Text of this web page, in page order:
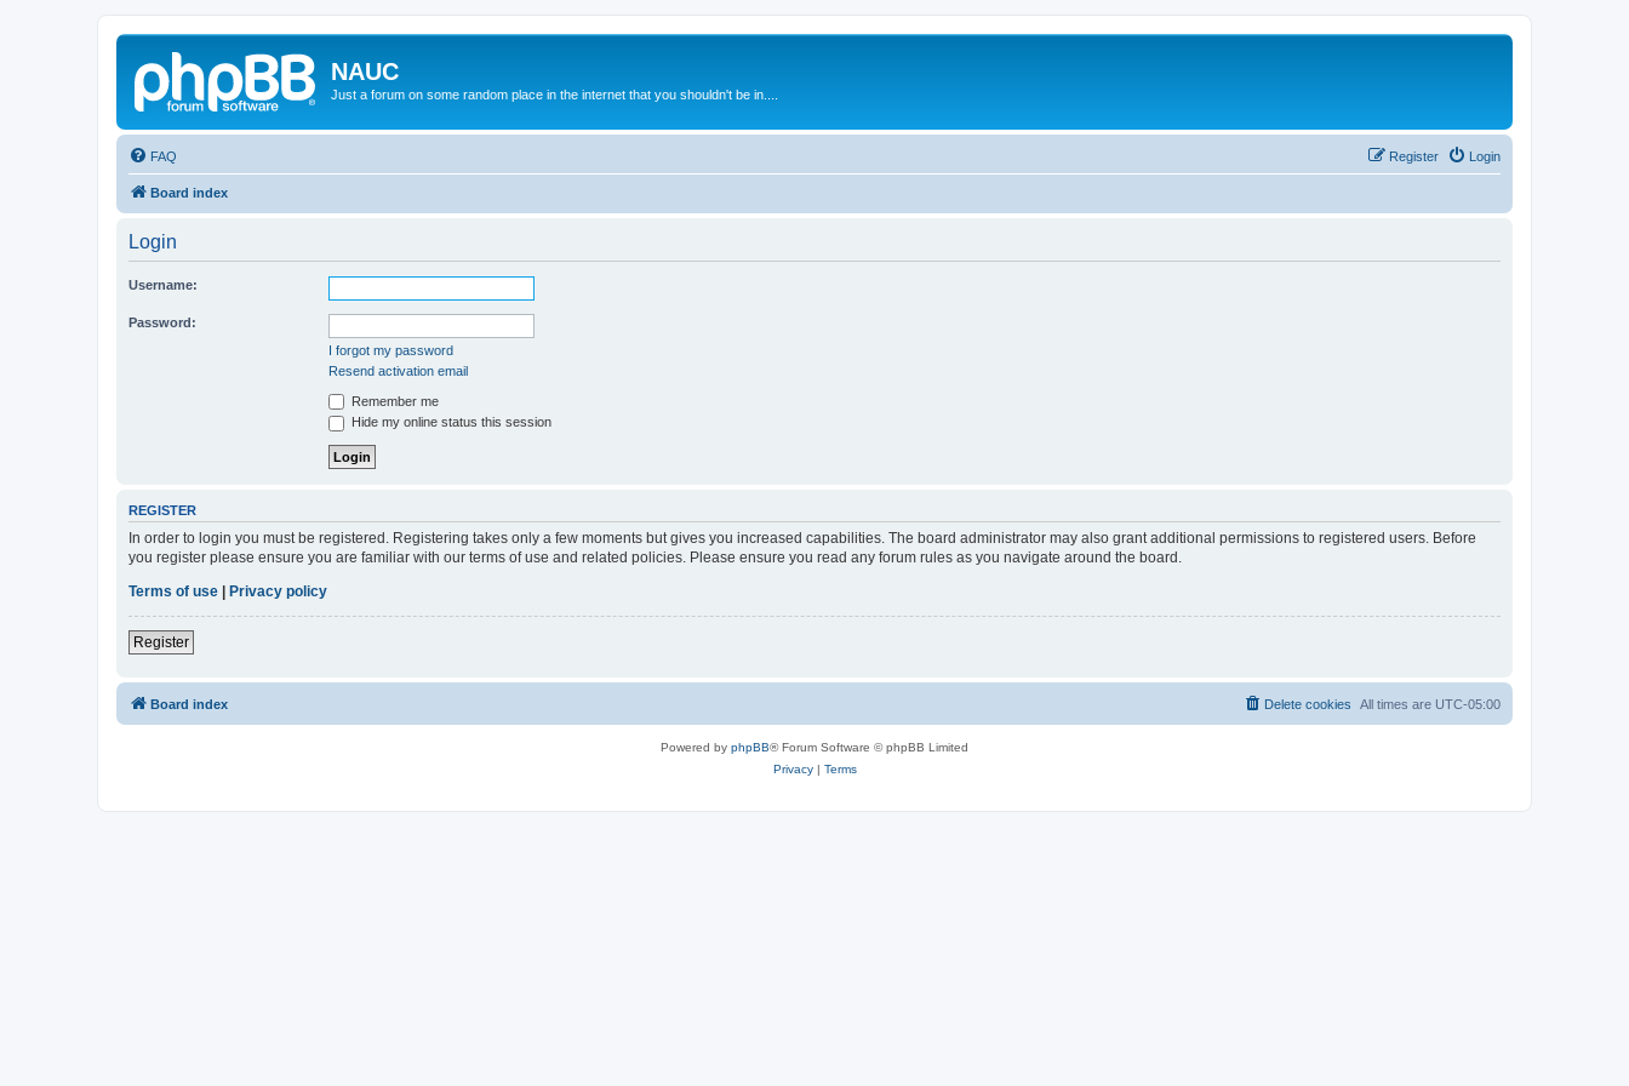
NAUC
Just a forum on some random place in the internet that you shouldn't be in....
FAQ Login
Register
Board index
Login
Username:
Password:
I forgot my password
Resend activation email
Remember me
Hide my online status this session
REGISTER
In order to login you must be registered. Registering takes only a few moments but gives you increased capabilities. The board administrator may also grant additional permissions to registered users. Before
you register please ensure you are familiar with our terms of use and related policies. Please ensure you read any forum rules as you navigate around the board.
Terms of use
Privacy policy
Register
Board index All times are UTC-05:00
Delete cookies
Powered by phpBB® Forum Software © phpBB Limited
Privacy| Terms